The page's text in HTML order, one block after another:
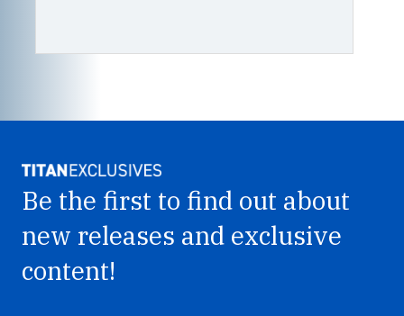
Be the first to find out about
new releases and exclusive
content!